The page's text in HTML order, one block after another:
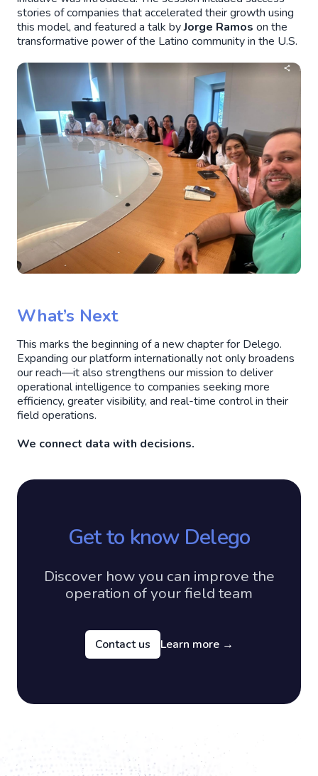
stories of companies that accelerated their growth using
this model, and featured a talk byJorge Ramos on the
transformative power of the Latino community in the U.S.
What’s Next
This marks the beginning of a new chapter for Delego.
Expanding our platform internationally not only broadens
our reach—it also strengthens our mission to deliver
operational intelligence to companies seeking more
efficiency, greater visibility, and real-time control in their
field operations.
We connect data with decisions.
Get to know Delego
Discover how you can improve the
operation of your field team
Contact us Learn more →